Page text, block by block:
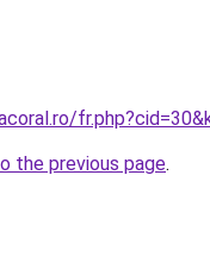
the previous page.